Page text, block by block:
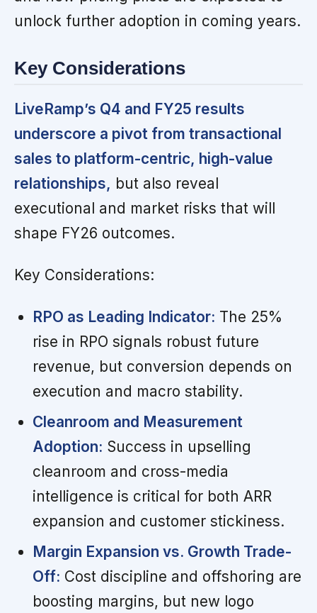
unlock further adoption in coming years.
Key Considerations
LiveRamp’s Q4 and FY25 results
underscore a pivot from transactional
sales to platform-centric, high-value
relationships, but also reveal
executional and market risks that will
shape FY26 outcomes.
Key Considerations:
RPO as Leading Indicator: The 25%
rise in RPO signals robust future
revenue, but conversion depends on
execution and macro stability.
Cleanroom and Measurement
Adoption: Success in upselling
cleanroom and cross-media
intelligence is critical for both ARR
expansion and customer stickiness.
Margin Expansion vs. Growth Trade-
Off: Cost discipline and offshoring are
boosting margins, but new logo